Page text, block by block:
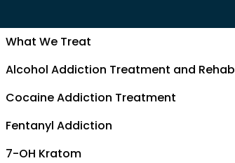
What We Treat
Alcohol Addiction Treatment and Rehab
Cocaine Addiction Treatment
Fentanyl Addiction
7-OH Kratom